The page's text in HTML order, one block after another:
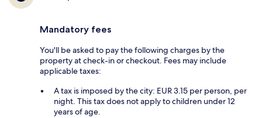
Mandatory fees
You'll be asked to pay the following charges by the
property at check-in or checkout. Fees may include
applicable taxes:
A tax is imposed by the city: EUR 3.15 per person, per
night. This tax does not apply to children under 12
years of age.